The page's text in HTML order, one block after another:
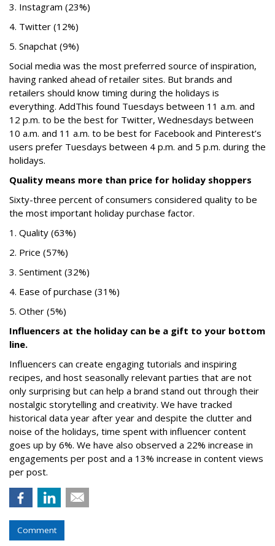
3. Instagram (23%)
4. Twitter (12%)
5. Snapchat (9%)
Social media was the most preferred source of inspiration,
having ranked ahead of retailer sites. But brands and
retailers should know timing during the holidays is
everything. AddThis found Tuesdays between 11 a.m. and
12 p.m. to be the best for Twitter, Wednesdays between
10 a.m. and 11 a.m. to be best for Facebook and Pinterest’s
users prefer Tuesdays between 4 p.m. and 5 p.m. during the
holidays.
Quality means more than price for holiday shoppers
Sixty-three percent of consumers considered quality to be
the most important holiday purchase factor.
1. Quality (63%)
2. Price (57%)
3. Sentiment (32%)
4. Ease of purchase (31%)
5. Other (5%)
Influencers at the holiday can be a gift to your bottom
line.
Influencers can create engaging tutorials and inspiring
recipes, and host seasonally relevant parties that are not
only surprising but can help a brand stand out through their
nostalgic storytelling and creativity. We have tracked
historical data year after year and despite the clutter and
noise of the holidays, time spent with influencer content
goes up by 6%. We have also observed a 22% increase in
engagements per post and a 13% increase in content views
per post.
Comment